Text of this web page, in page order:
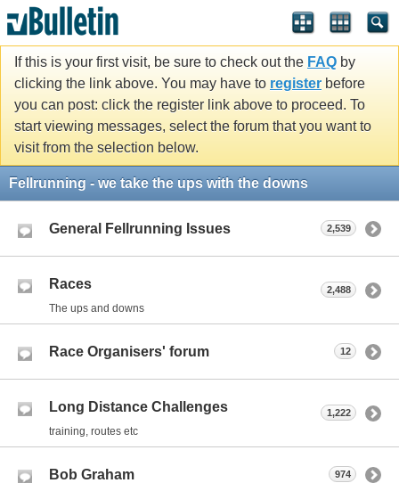
If this is your first visit, be sure to check out the FAQ by
clicking the link above. You may have to register before
you can post: click the register link above to proceed. To
start viewing messages, select the forum that you want to
visit from the selection below.
Fellrunning - we take the ups with the downs
General Fellrunning Issues 2,539
Races
The ups and downs
2,488
Race Organisers' forum 12
Long Distance Challenges
training, routes etc
1,222
Bob Graham 974